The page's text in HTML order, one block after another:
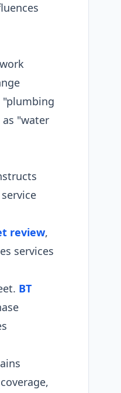
"plumbing
"water
review,
services
BT